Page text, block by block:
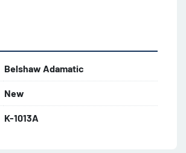
Belshaw Adamatic
New
K-1013A